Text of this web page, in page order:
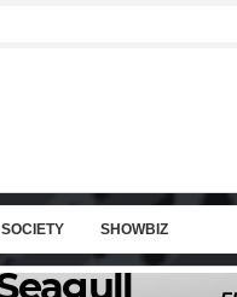
SOCIETY SHOWBIZ